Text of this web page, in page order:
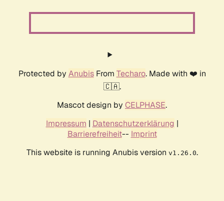
Protected by AnubisFrom Techaro. Made with ❤️ in
🇨🇦.
Mascot design by CELPHASE.
Impressum | Datenschutzerklärung |
Barrierefreiheit-- Imprint
This website is running Anubis version v1.26.0.